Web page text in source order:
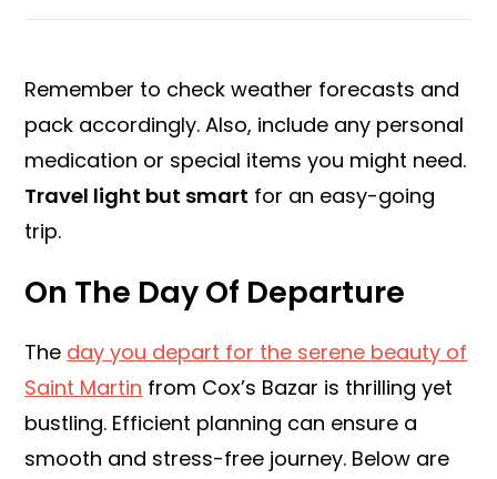
Remember to check weather forecasts and
pack accordingly. Also, include any personal
medication or special items you might need.
Travel light but smart for an easy-going
trip.
On The Day Of Departure
The day you depart for the serene beauty of
Saint Martin from Cox’s Bazar is thrilling yet
bustling. Efficient planning can ensure a
smooth and stress-free journey. Below are